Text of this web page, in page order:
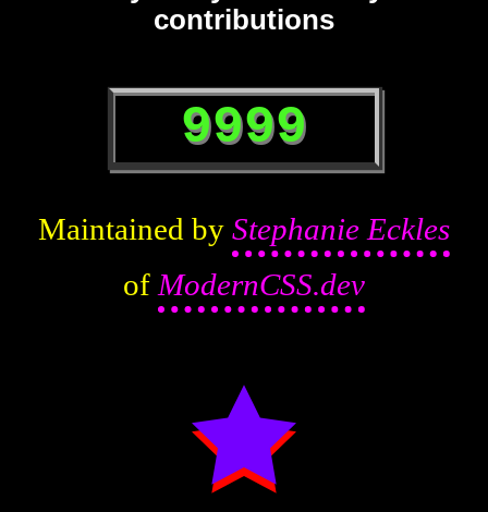
contributions
Maintained by Stephanie Eckles
of ModernCSS.dev